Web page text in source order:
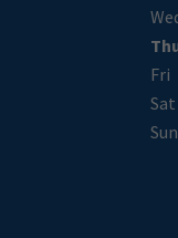
Fri
Sat
Sun